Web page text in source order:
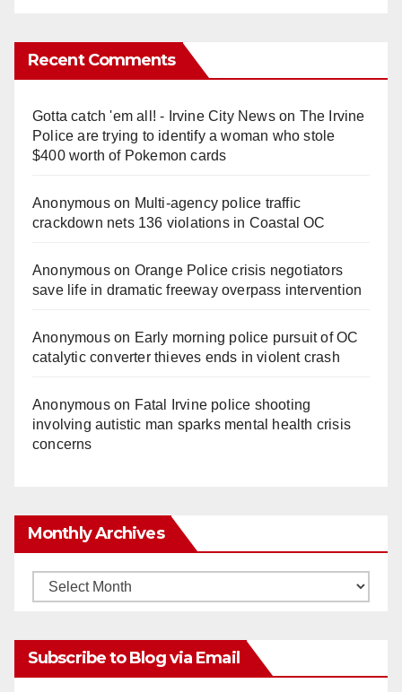
Recent Comments
Gotta catch 'em all! - Irvine City Newson The Irvine
Police are trying to identify a woman who stole
$400 worth of Pokemon cards
Anonymouson Multi‑agency police traffic
crackdown nets 136 violations in Coastal OC
Anonymouson Orange Police crisis negotiators
save life in dramatic freeway overpass intervention
Anonymouson Early morning police pursuit of OC
catalytic converter thieves ends in violent crash
Anonymouson Fatal Irvine police shooting
involving autistic man sparks mental health crisis
concerns
Monthly Archives
Monthly
Subscribe to Blog via Email